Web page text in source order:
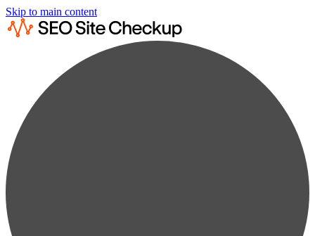
Skip to main content